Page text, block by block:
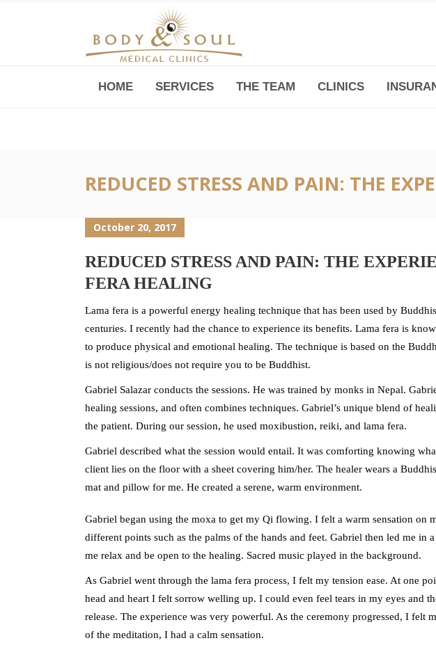
Downtown -Anji Plaza,
(+86 21) 6345
HOME SERVICES THE TEAM CLINICS
REDUCED STRESS AND PAIN: THE
October 20, 2017
REDUCED STRESS AND PAIN: THE
FERA HEALING
Lama fera is a powerful energy healing technique that has been used by
centuries. I recently had the chance to experience its benefits. Lama fera is
to produce physical and emotional healing. The technique is based on the
is not religious/does not require you to be Buddhist.
Gabriel Salazar conducts the sessions. He was trained by monks in Nepal.
healing sessions, and often combines techniques. Gabriel’s unique blend of
the patient. During our session, he used moxibustion, reiki, and lama fera.
Gabriel described what the session would entail. It was comforting knowing
client lies on the floor with a sheet covering him/her. The healer wears a
mat and pillow for me. He created a serene, warm environment.
Gabriel began using the moxa to get my Qi flowing. I felt a warm sensation on
different points such as the palms of the hands and feet. Gabriel then led me in
me relax and be open to the healing. Sacred music played in the background.
As Gabriel went through the lama fera process, I felt my tension ease. At one
head and heart I felt sorrow welling up. I could even feel tears in my eyes and
release. The experience was very powerful. As the ceremony progressed, I felt
of the meditation, I had a calm sensation.